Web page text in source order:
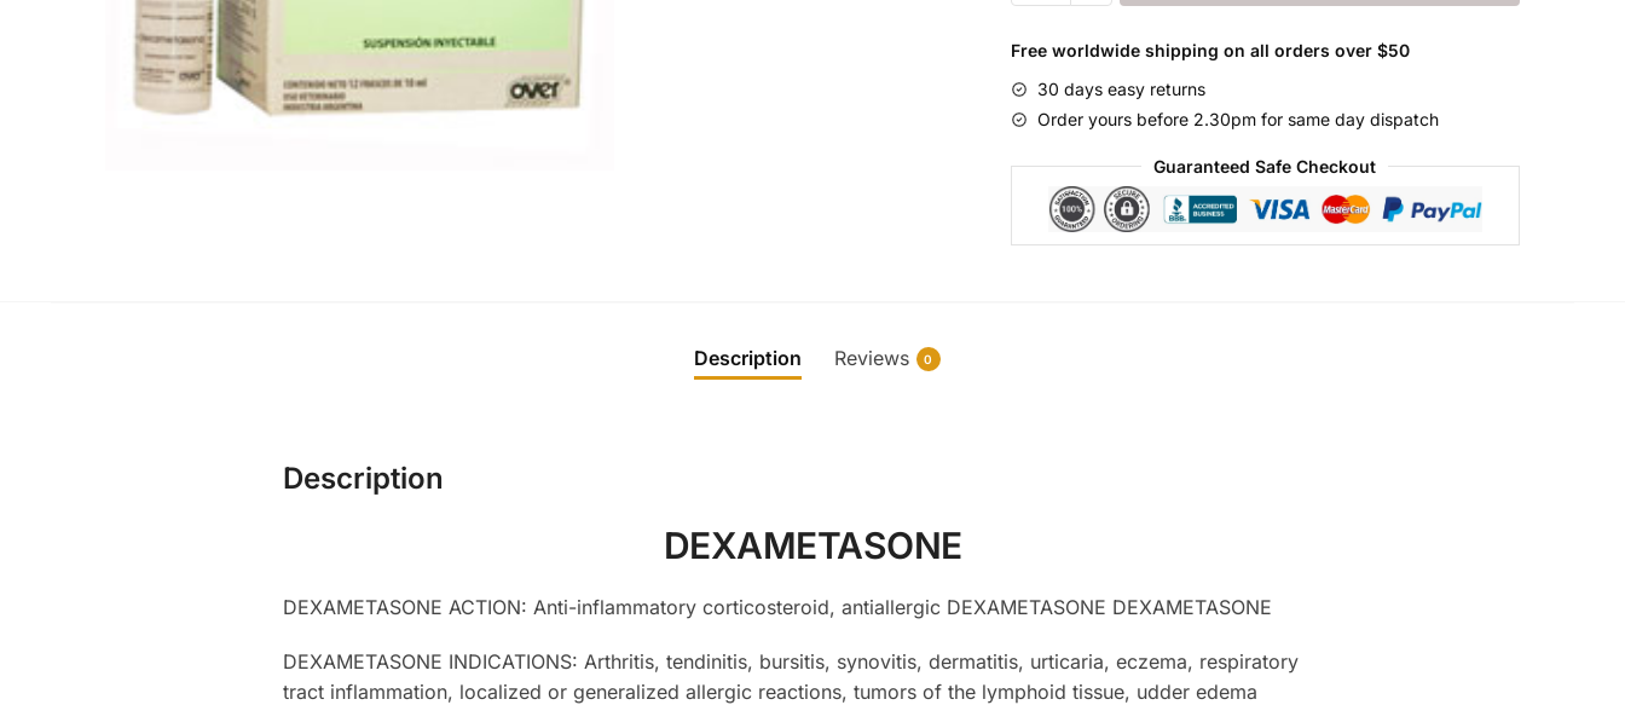
Free worldwide shipping on all orders over $50
30 days easy returns
Order yours before 2.30pm for same day dispatch
Guaranteed Safe Checkout
Description Reviews 0
Description
DEXAMETASONE
DEXAMETASONE ACTION: Anti-inflammatory corticosteroid, antiallergic DEXAMETASONE DEXAMETASONE
DEXAMETASONE INDICATIONS: Arthritis, tendinitis, bursitis, synovitis, dermatitis, urticaria, eczema, respiratory
tract inflammation, localized or generalized allergic reactions, tumors of the lymphoid tissue, udder edema